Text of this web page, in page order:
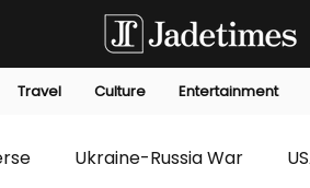
Travel Culture Entertainment
Ukraine-Russia War